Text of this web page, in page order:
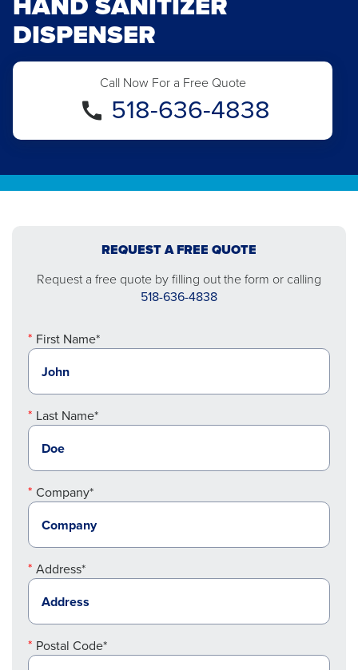
DISPENSER
Call Now For a Free Quote
518-636-4838
REQUEST A FREE QUOTE
Request a free quote by filling out the form or calling
518-636-4838
First Name*
Last Name*
Company*
Address*
Postal Code*